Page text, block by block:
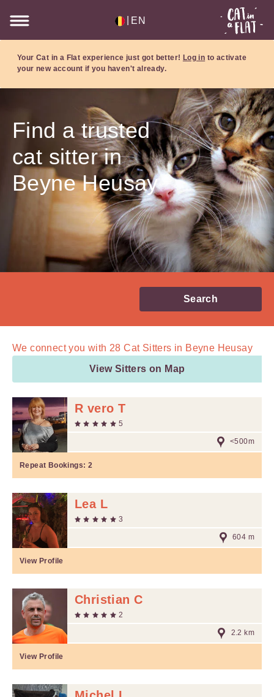
EN
Your Cat in a Flat experience just got better! Log in to activate
your new account if you haven't already.
Find a trusted
cat sitter in
Beyne Heusay
Search
We connect you with 28 Cat Sitters in Beyne Heusay
View Sitters on Map
R vero T
5
<500m
Repeat Bookings: 2
Lea L
3
604 m
View Profile
Christian C
2
2.2 km
View Profile